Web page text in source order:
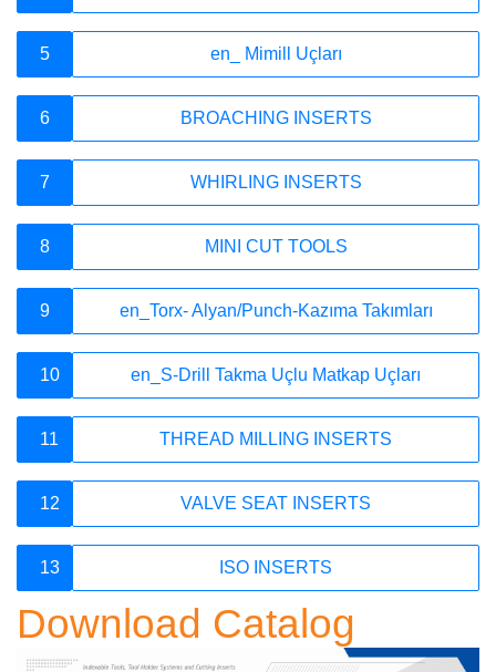
Media
Academy
Contact
E-Newsletter
account_circle
5 en_ Mimill Uçları
6 BROACHING INSERTS
7 WHIRLING INSERTS
8 MINI CUT TOOLS
9 en_Torx- Alyan/Punch-Kazıma Takımları
10 en_S-Drill Takma Uçlu Matkap Uçları
11 THREAD MILLING INSERTS
12 VALVE SEAT INSERTS
13 ISO INSERTS
Download Catalog